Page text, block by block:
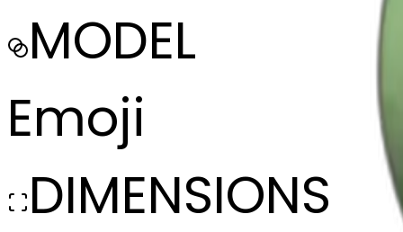
MODEL
Emoji
DIMENSIONS